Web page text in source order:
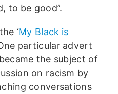
to be good”.
‘My Black is
particular advert
the subject of
on racism by
conversations